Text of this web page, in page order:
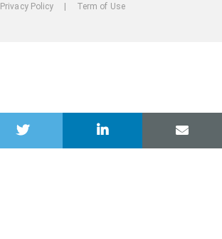
Privacy Policy | Term of Use